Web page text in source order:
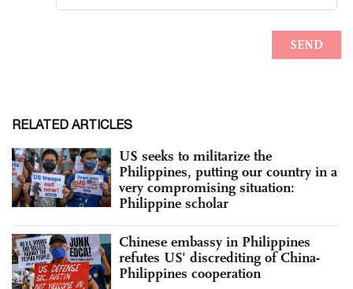
RELATED ARTICLES
US seeks to militarize the
Philippines, putting our country in a
very compromising situation:
Philippine scholar
Chinese embassy in Philippines
refutes US' discrediting of China-
Philippines cooperation